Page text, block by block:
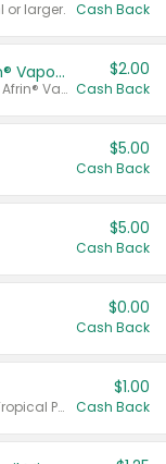
or larger. Cash Back
Afrin® 15 ml, Daily Saline or Afrin® Vapor Burst™ Inhaler Sticks
Valid on Afrin® 15 ml, Daily Saline or Afrin® Vapor Burst™ Inhaler Sticks.
$2.00
Cash Back
$5.00
Cash Back
$5.00
Cash Back
$0.00
Cash Back
Valid on Cranberry, Mixed Berry, or Tropical Punch Juice Drink, 64 oz.
$1.00
Cash Back